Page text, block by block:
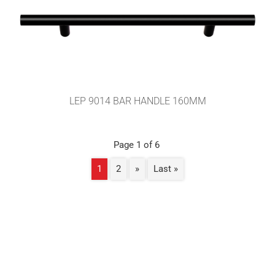
LEP 9014 BAR HANDLE 160MM
Page 1 of 6
1 2 » Last »